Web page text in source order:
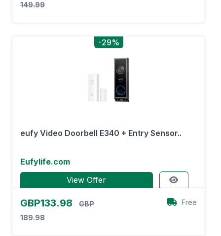
149.99
-29%
eufy Video Doorbell E340 + Entry Sensor..
Eufylife.com
View Offer
GBP133.98
GBP
189.98
Free